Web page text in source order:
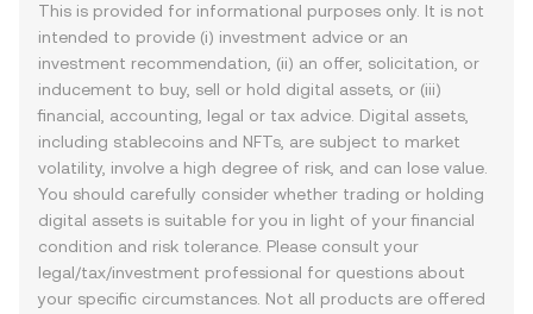
This is provided for informational purposes only. It is not
intended to provide (i) investment advice or an
investment recommendation, (ii) an offer, solicitation, or
inducement to buy, sell or hold digital assets, or (iii)
financial, accounting, legal or tax advice. Digital assets,
including stablecoins and NFTs, are subject to market
volatility, involve a high degree of risk, and can lose value.
You should carefully consider whether trading or holding
digital assets is suitable for you in light of your financial
condition and risk tolerance. Please consult your
legal/tax/investment professional for questions about
your specific circumstances. Not all products are offered